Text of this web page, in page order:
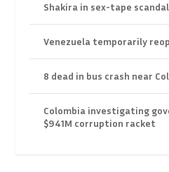
Shakira in sex-tape
Venezuela temporarily
8 dead in bus crash near
Colombia investigating
$941M corruption racket